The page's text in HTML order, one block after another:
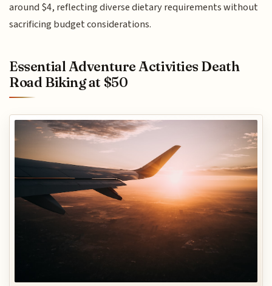
around $4, reflecting diverse dietary requirements without
sacrificing budget considerations.
Essential Adventure Activities Death
Road Biking at $50